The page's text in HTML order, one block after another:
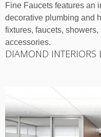
Fine Faucets features an
decorative plumbing and
fixtures, faucets,
accessories.
DIAMOND INTERIORS